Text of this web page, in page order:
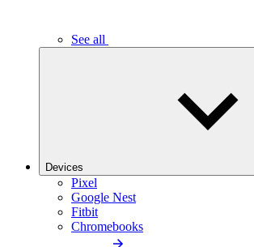
See all
Devices
Pixel
Google Nest
Fitbit
Chromebooks